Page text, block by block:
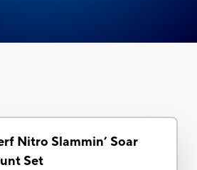
Nitro Slammin’ Soar
Set